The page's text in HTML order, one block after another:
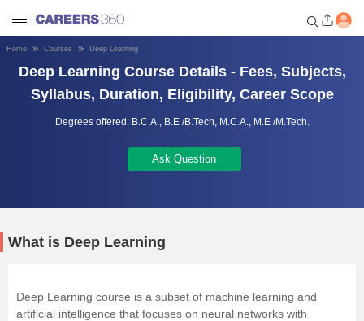
Welcome to Careers360.com
Get personalized guidance
dashboard based on your
profile.
Design
Home Courses Deep Learning
Deep Learning Course Details - Fees, Subjects,
Syllabus, Duration, Eligibility, Career Scope
Degrees offered: B.C.A., B.E /B.Tech, M.C.A., M.E /M.Tech.
Ask Question
What is Deep Learning
Deep Learning course is a subset of machine learning and
artificial intelligence that focuses on neural networks with